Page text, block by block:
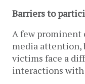
Barriers to
A few prominent
media attention,
victims face a
interactions with